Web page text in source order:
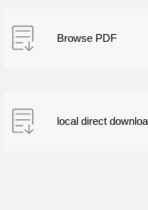
Browse PDF
local direct